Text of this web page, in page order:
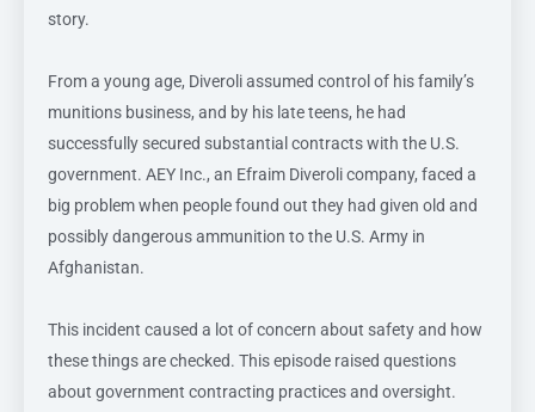
story.
From a young age, Diveroli assumed control of his family’s
munitions business, and by his late teens, he had
successfully secured substantial contracts with the U.S.
government. AEY Inc., an Efraim Diveroli company, faced a
big problem when people found out they had given old and
possibly dangerous ammunition to the U.S. Army in
Afghanistan.
This incident caused a lot of concern about safety and how
these things are checked. This episode raised questions
about government contracting practices and oversight.